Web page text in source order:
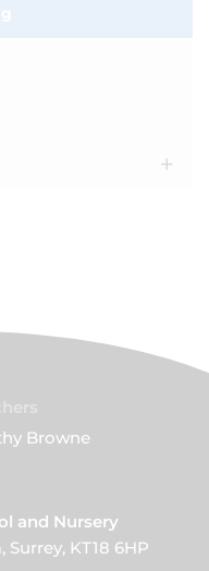
Browne
and Nursery
KT18 6HP